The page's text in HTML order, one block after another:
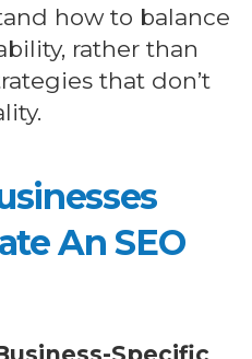
how to balance
rather than
that don’t
An SEO